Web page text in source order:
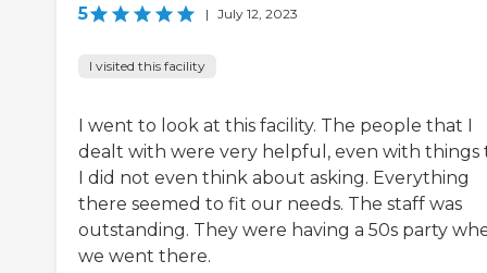
5 | July 12, 2023
I visited this facility
I went to look at this facility. The people that I
dealt with were very helpful, even with things
I did not even think about asking. Everything
there seemed to fit our needs. The staff was
outstanding. They were having a 50s party
we went there.